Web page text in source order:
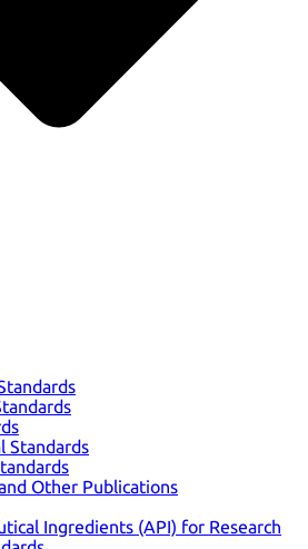
Standards
Other Publications
Ingredients (API) for Research